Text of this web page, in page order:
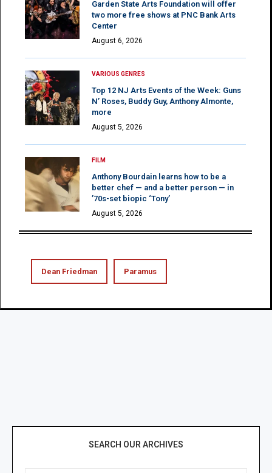
Garden State Arts Foundation will offer
two more free shows at PNC Bank Arts
Center
August 6, 2026
VARIOUS GENRES
Top 12 NJ Arts Events of the Week: Guns
N’ Roses, Buddy Guy, Anthony Almonte,
more
August 5, 2026
FILM
Anthony Bourdain learns how to be a
better chef — and a better person — in
’70s-set biopic ‘Tony’
August 5, 2026
Dean Friedman Paramus
SEARCH OUR ARCHIVES